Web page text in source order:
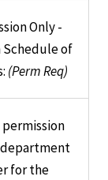
Only -
Schedule of
(Perm Req)
permission
for the